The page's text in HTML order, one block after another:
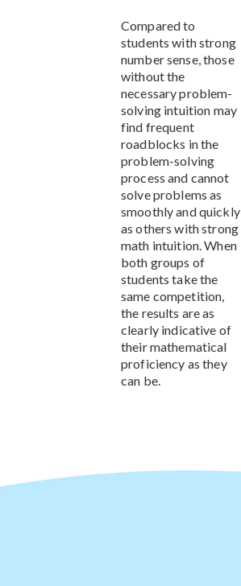
Compared to
students with strong
number sense, those
without the
necessary problem-
solving intuition may
find frequent
roadblocks in the
problem-solving
process and cannot
solve problems as
smoothly and quickly
as others with strong
math intuition. When
both groups of
students take the
same competition,
the results are as
clearly indicative of
their mathematical
proficiency as they
can be.